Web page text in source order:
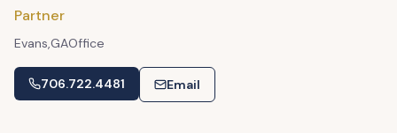
Partner
Evans,GAOffice
706.722.4481 Email